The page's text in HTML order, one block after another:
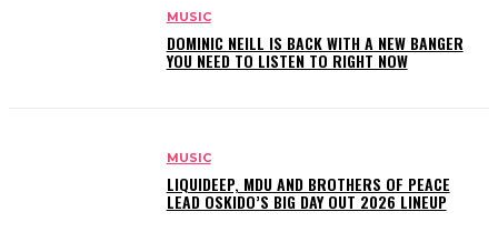
MUSIC
DOMINIC NEILL IS BACK WITH A NEW BANGER
YOU NEED TO LISTEN TO RIGHT NOW
MUSIC
LIQUIDEEP, MDU AND BROTHERS OF PEACE
LEAD OSKIDO’S BIG DAY OUT 2026 LINEUP